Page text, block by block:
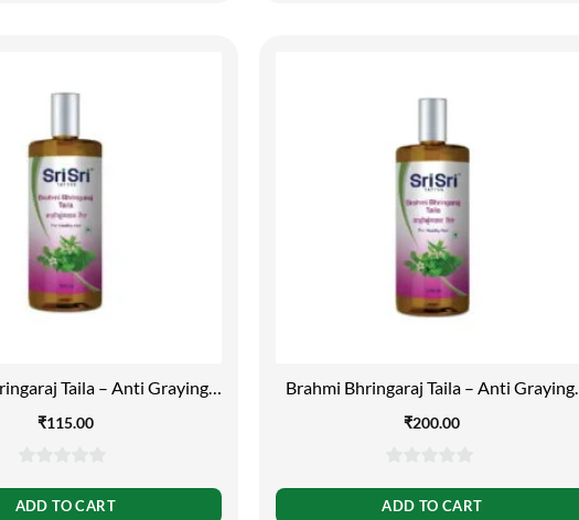
Taila – Anti Graying,
₹115.00
out
ADD TO CART
Brahmi Bhringaraj Taila – Anti Graying,
₹200.00
out
ADD TO CART